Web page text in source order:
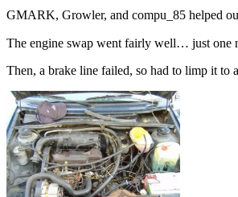
GMARK, Growler, and compu_85 helped
The engine swap went fairly well… just one
Then, a brake line failed, so had to limp it to